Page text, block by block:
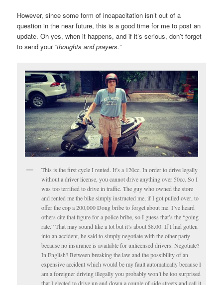
However, since some form of incapacitation isn’t out of a
question in the near future, this is a good time for me to post an
update. Oh yes, when it happens, and if it’s serious, don’t forget
to send your“thoughts and prayers.”
This is the first cycle I rented. It’s a 120cc. In order to drive legally
without a driver license, you cannot drive anything over 50cc. So I
was too terrified to drive in traffic. The guy who owned the store
and rented me the bike simply instructed me, if I got pulled over, to
offer the cop a 200,000 Dong bribe to forget about me. I’ve heard
others cite that figure for a police bribe, so I guess that’s the “going
rate.” That may sound like a lot but it’s about $8.00. If I had gotten
into an accident, he said to simply negotiate with the other party
because no insurance is available for unlicensed drivers. Negotiate?
In English? Between breaking the law and the possibility of an
expensive accident which would be my fault automatically because I
am a foreigner driving illegally you probably won’t be too surprised
that I elected to drive up and down a couple of side streets and call it